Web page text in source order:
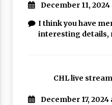
December 11, 2024
I think you have
interesting details,
CHL live stream
December 17,